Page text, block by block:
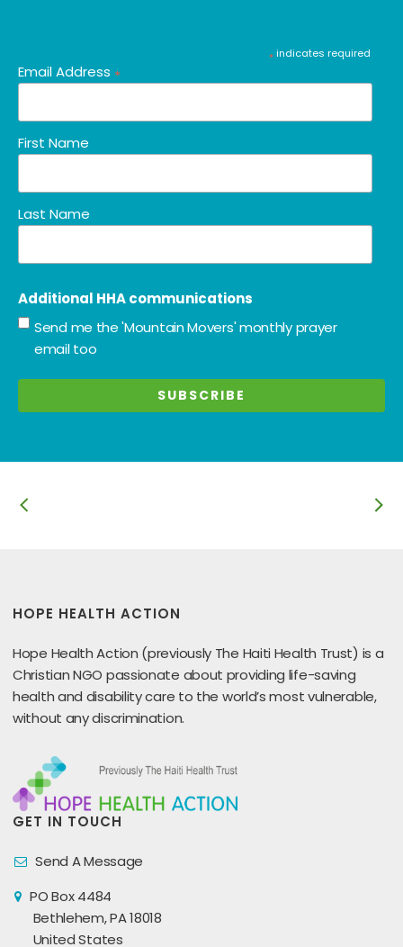
*indicates required
Email Address *
First Name
Last Name
Additional HHA communications
Send me the 'Mountain Movers' monthly prayer
email too
HOPE HEALTH ACTION
Hope Health Action (previously The Haiti Health Trust) is a
Christian NGO passionate about providing life-saving
health and disability care to the world’s most vulnerable,
without any discrimination.
GET IN TOUCH
Send A Message
PO Box 4484
Bethlehem, PA 18018
United States